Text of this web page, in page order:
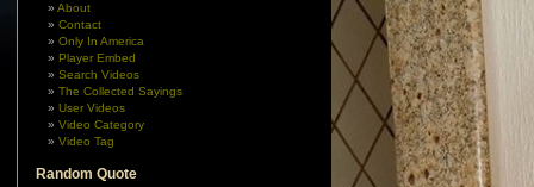
About
Contact
Only In America
Player Embed
Search Videos
The Collected Sayings
User Videos
Video Category
Video Tag
Random Quote